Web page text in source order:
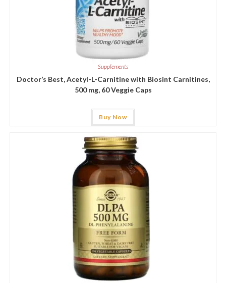
Supplements
Doctor’s Best, Acetyl-L-Carnitine with Biosint Carnitines,
500 mg, 60 Veggie Caps
Buy Now